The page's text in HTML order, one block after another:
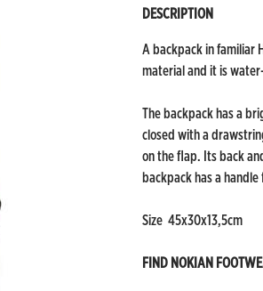
DESCRIPTION
A backpack in familiar
material and it is
The backpack has a
closed with a
on the flap. Its back
backpack has a
Size 45x30x13,5cm
FIND NOKIAN